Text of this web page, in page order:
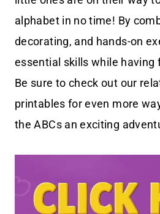
alphabet in no time! By
decorating, and hands-on
essential skills while having
Be sure to check out our
printables for even more
the ABCs an exciting